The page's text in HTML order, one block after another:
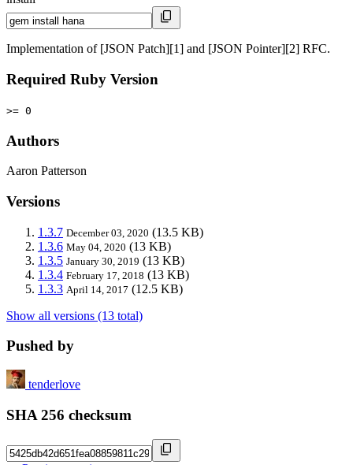
Implementation of [JSON Patch][1] and [JSON Pointer][2] RFC.
Required Ruby Version
>= 0
Authors
Aaron Patterson
Versions
1.3.7 December 03, 2020 (13.5 KB)
1.3.6 May 04, 2020 (13 KB)
1.3.5 January 30, 2019 (13 KB)
1.3.4 February 17, 2018 (13 KB)
1.3.3 April 14, 2017 (12.5 KB)
Show all versions (13 total)
Pushed by
tenderlove
SHA 256 checksum